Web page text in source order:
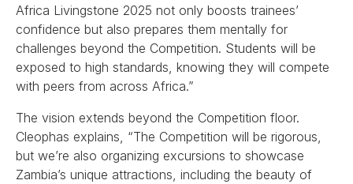
Africa Livingstone 2025 not only boosts trainees’
confidence but also prepares them mentally for
challenges beyond the Competition. Students will be
exposed to high standards, knowing they will compete
with peers from across Africa.”
The vision extends beyond the Competition floor.
Cleophas explains, “The Competition will be rigorous,
but we’re also organizing excursions to showcase
Zambia’s unique attractions, including the beauty of